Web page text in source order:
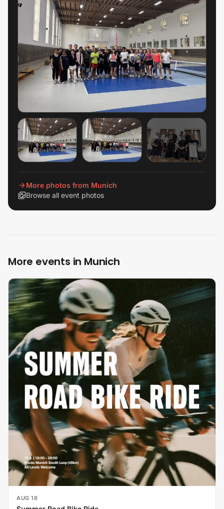
More photos from Munich
Browse all event photos
More events in Munich
AUG 18